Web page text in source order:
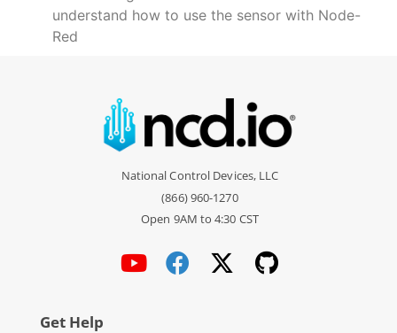
understand how to use the sensor with Node-
Red
National Control Devices, LLC
(866) 960-1270
Open 9AM to 4:30 CST
Get Help